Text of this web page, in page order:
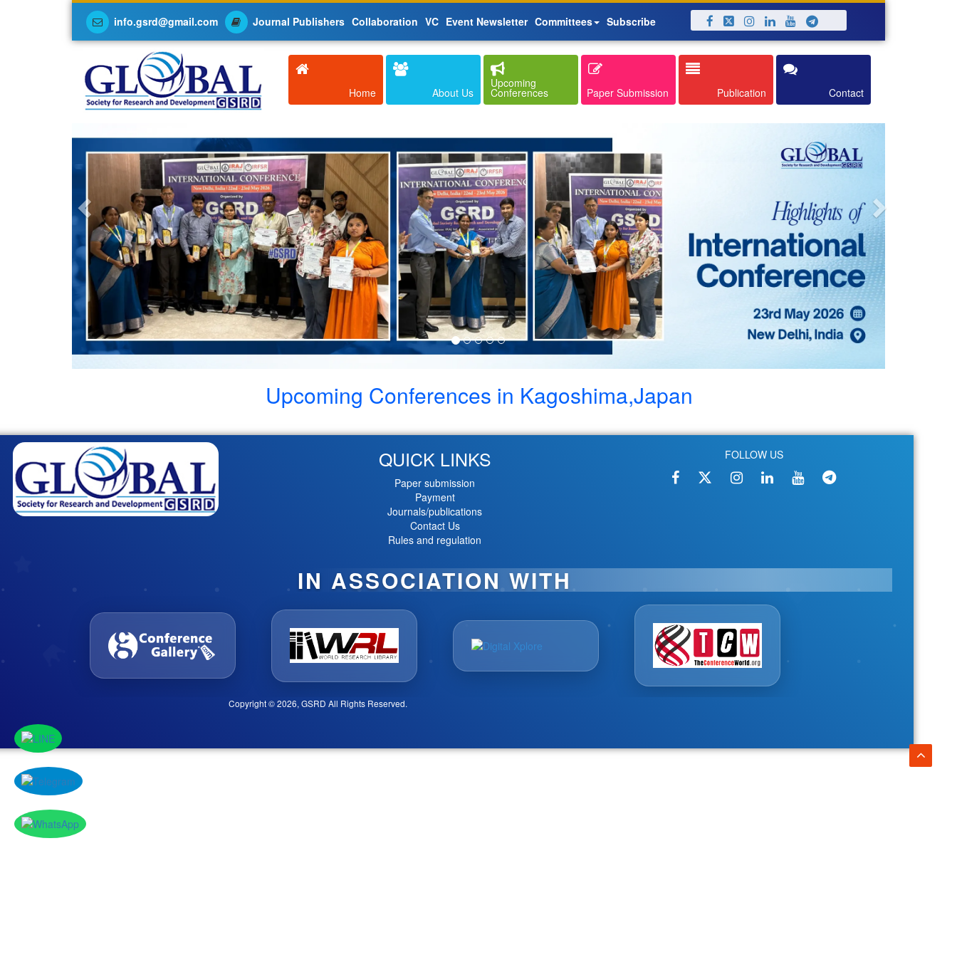
info.gsrd@gmail.com Journal Publishers Collaboration VC Event Newsletter Committees Subscribe
Home About Us
Upcoming
Conferences Paper Submission Publication Contact
Previous
Upcoming Conferences in Kagoshima,Japan
QUICK LINKS
Paper submission
Payment
Journals/publications
Contact Us
Rules and regulation
FOLLOW US
IN ASSOCIATION WITH
Copyright © 2026, GSRD All Rights Reserved.